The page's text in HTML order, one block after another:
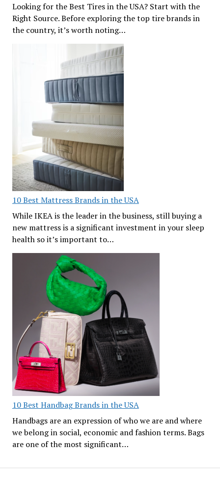
Looking for the Best Tires in the USA? Start with the
Right Source. Before exploring the top tire brands in
the country, it’s worth noting…
10 Best Mattress Brands in the USA
While IKEA is the leader in the business, still buying a
new mattress is a significant investment in your sleep
health so it’s important to…
10 Best Handbag Brands in the USA
Handbags are an expression of who we are and where
we belong in social, economic and fashion terms. Bags
are one of the most significant…